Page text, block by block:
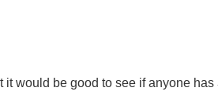
it would be good to see if anyone